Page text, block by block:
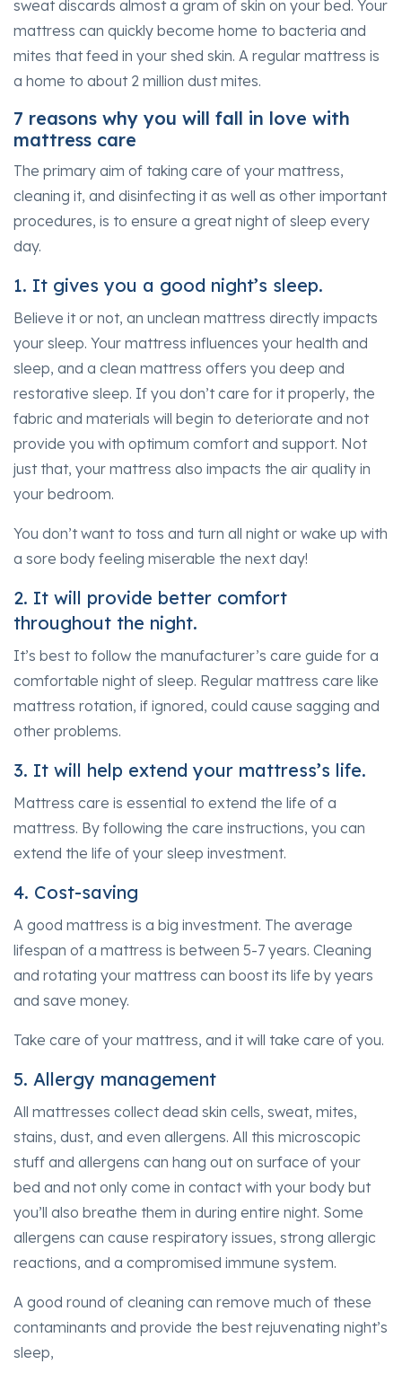
sweat discards almost a gram of skin on your bed. Your
mattress can quickly become home to bacteria and
mites that feed in your shed skin. A regular mattress is
a home to about 2 million dust mites.
7 reasons why you will fall in love with
mattress care
The primary aim of taking care of your mattress,
cleaning it, and disinfecting it as well as other important
procedures, is to ensure a great night of sleep every
day.
1. It gives you a good night’s sleep.
Believe it or not, an unclean mattress directly impacts
your sleep. Your mattress influences your health and
sleep, and a clean mattress offers you deep and
restorative sleep. If you don’t care for it properly, the
fabric and materials will begin to deteriorate and not
provide you with optimum comfort and support. Not
just that, your mattress also impacts the air quality in
your bedroom.
You don’t want to toss and turn all night or wake up with
a sore body feeling miserable the next day!
2. It will provide better comfort
throughout the night.
It’s best to follow the manufacturer’s care guide for a
comfortable night of sleep. Regular mattress care like
mattress rotation, if ignored, could cause sagging and
other problems.
3. It will help extend your mattress’s life.
Mattress care is essential to extend the life of a
mattress. By following the care instructions, you can
extend the life of your sleep investment.
4. Cost-saving
A good mattress is a big investment. The average
lifespan of a mattress is between 5-7 years. Cleaning
and rotating your mattress can boost its life by years
and save money.
Take care of your mattress, and it will take care of you.
5. Allergy management
All mattresses collect dead skin cells, sweat, mites,
stains, dust, and even allergens. All this microscopic
stuff and allergens can hang out on surface of your
bed and not only come in contact with your body but
you’ll also breathe them in during entire night. Some
allergens can cause respiratory issues, strong allergic
reactions, and a compromised immune system.
A good round of cleaning can remove much of these
contaminants and provide the best rejuvenating night’s
sleep,